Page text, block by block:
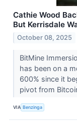
Cathie Wood
But Kerrisdale
October 08, 2025
BitMine
has been on a
600% since it
pivot from
VIA Benzinga